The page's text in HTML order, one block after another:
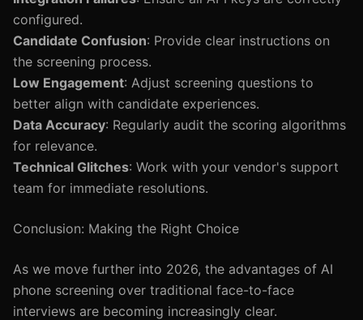
configured.
Candidate Confusion: Provide clear instructions on
the screening process.
Low Engagement: Adjust screening questions to
better align with candidate experiences.
Data Accuracy: Regularly audit the scoring algorithms
for relevance.
Technical Glitches: Work with your vendor's support
team for immediate resolutions.
Conclusion: Making the Right Choice
As we move further into 2026, the advantages of AI
phone screening over traditional face-to-face
interviews are becoming increasingly clear.